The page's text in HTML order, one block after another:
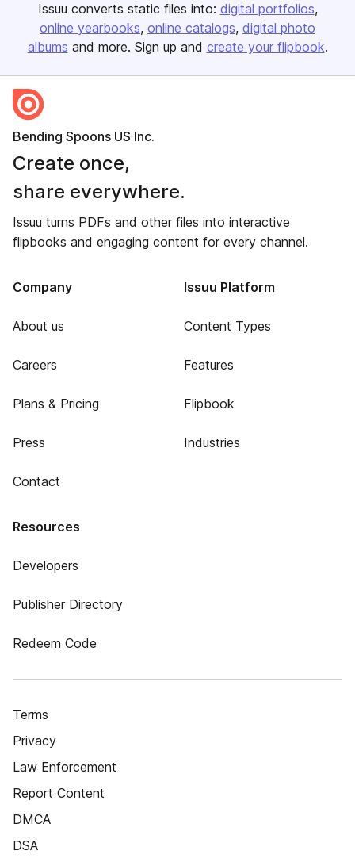
Issuu converts static files into: digital portfolios
online yearbooks online catalogs digital photo
albums and more. Sign up and create your flipbook.
Bending Spoons US Inc.
Create once,
share everywhere.
Issuu turns PDFs and other files into interactive
flipbooks and engaging content for every channel.
Company
About us
Careers
Plans & Pricing
Press
Contact
Issuu Platform
Content Types
Features
Flipbook
Industries
Resources
Developers
Publisher Directory
Redeem Code
Terms
Privacy
Law Enforcement
Report Content
DMCA
DSA